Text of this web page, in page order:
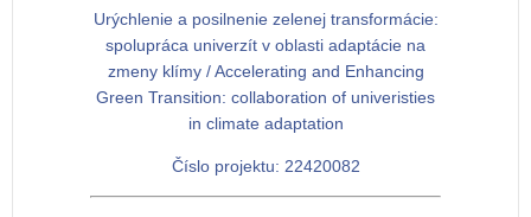
Urýchlenie a posilnenie zelenej transformácie:
spolupráca univerzít v oblasti adaptácie na
zmeny klímy / Accelerating and Enhancing
Green Transition: collaboration of univeristies
in climate adaptation
Číslo projektu: 22420082